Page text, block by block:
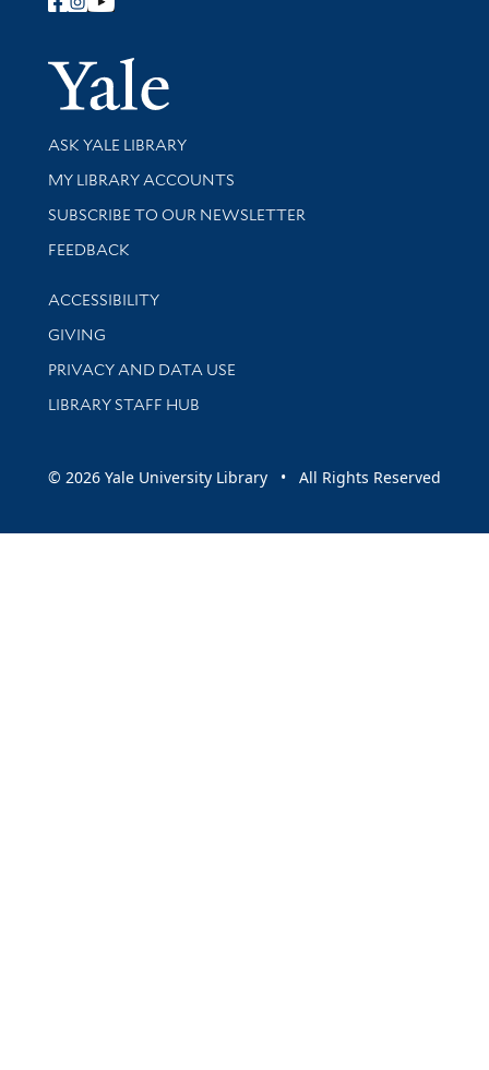
Follow Yale Library
Yale
Library Services
ASK YALE LIBRARY
Get research help and support
MY LIBRARY ACCOUNTS
SUBSCRIBE TO OUR NEWSLETTER
Stay updated with library news and events
FEEDBACK
Library Information
ACCESSIBILITY
GIVING
PRIVACY AND DATA USE
LIBRARY STAFF HUB
© 2026 Yale University Library • All Rights Reserved